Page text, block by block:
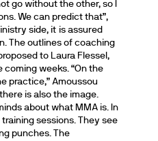
go without the other, so I
We can predict that”,
side, it is assured
The outlines of coaching
to Laura Flessel,
weeks. “On the
practice,” Amoussou
is also the image.
about what MMA is. In
sessions. They see
punches. The